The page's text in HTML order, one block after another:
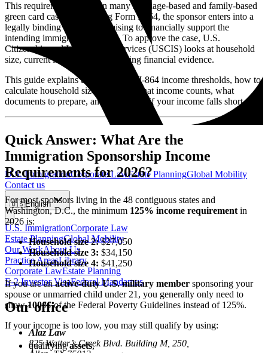
U.S. ImmigrationCorporate LawEstate PlanningGlobal Mobility
Contact us
🇺🇸English
U.S. ImmigrationCorporate Law
Estate PlanningGlobal Mobility
Our WorkAbout Us
Practice AreasLibrary
Corporate LawEstate Planning
E-2 Investor VisaFederal Mandamus
Our office
Alaz Law
825 Watter’s Creek Blvd. Building M, 250,
This requirement applies in many marriage-based and family-based
green card cases. By signing Form I-864, the sponsor enters into a
legally binding contract promising to financially support the
intending immigrant if needed. To approve the case, U.S.
Citizenship and Immigration Services (USCIS) looks at household
size, current income, and supporting financial evidence.
This guide explains the 2026 Form I-864 income thresholds, how to
calculate household size correctly, what income counts, what
documents to prepare, and what to do if your income falls short.
Quick Answer: What Are the
Immigration Sponsorship Income
Requirements for 2026?
For most sponsors living in the 48 contiguous states and
Washington, D.C., the minimum 125% income requirement in
2026 is:
Household size 2:$27,050
Household size 3: $34,150
Household size 4: $41,250
If you are anactive-duty U.S. military member sponsoring your
spouse or unmarried child under 21, you generally only need to
show100%of the Federal Poverty Guidelines instead of 125%.
If your income is too low, you may still qualify by using:
qualifyingassets,